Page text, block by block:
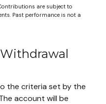
are subject to
Past performance is not a
the criteria set by the
account will be